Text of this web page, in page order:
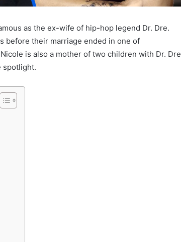
as the ex-wife of hip-hop legend Dr. Dre.
before their marriage ended in one of
is also a mother of two children with Dr. Dre
spotlight.